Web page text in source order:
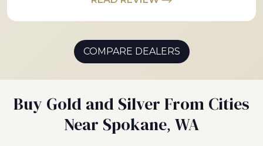
COMPARE DEALERS
Buy Gold and Silver From Cities
Near Spokane, WA